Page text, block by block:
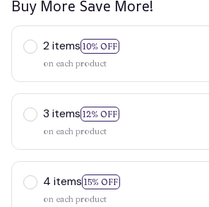
Buy More Save More!
2 items 10% OFF
on each product
3 items 12% OFF
on each product
4 items 15% OFF
on each product